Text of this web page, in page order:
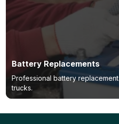
Battery Replacements
Professional battery
trucks.